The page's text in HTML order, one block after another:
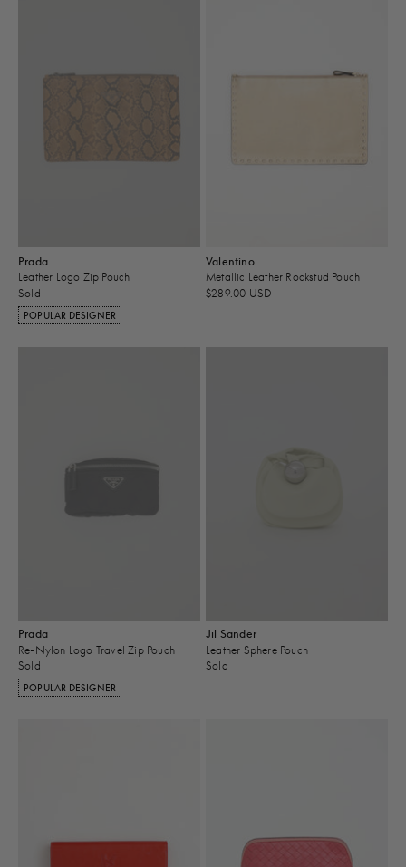
Prada
Leather Logo Zip Pouch
Sold
POPULAR DESIGNER
Valentino
Metallic Leather Rockstud Pouch
$289.00 USD
Prada
Re-Nylon Logo Travel Zip Pouch
Sold
POPULAR DESIGNER
Jil Sander
Leather Sphere Pouch
Sold